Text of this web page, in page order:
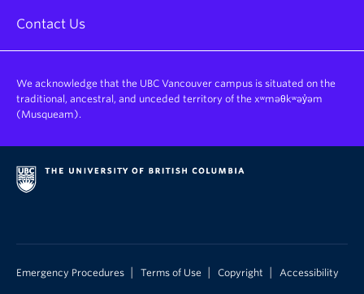
Contact Us
We acknowledge that the UBC Vancouver campus is situated on the
traditional, ancestral, and unceded territory of the xʷməθkʷəy̓əm
(Musqueam).
Emergency Procedures Terms of Use Copyright Accessibility